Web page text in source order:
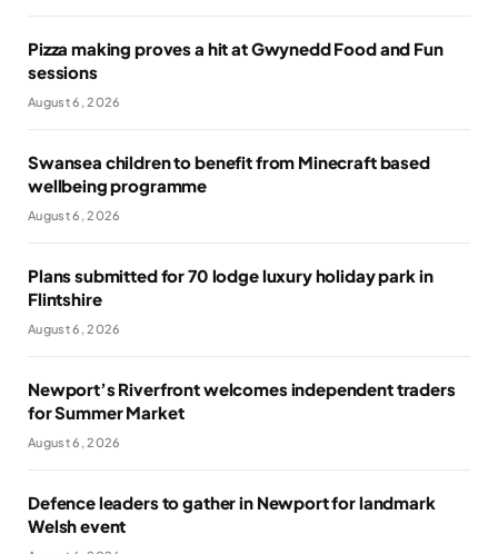
Pizza making proves a hit at Gwynedd Food and Fun
sessions
August 6, 2026
Swansea children to benefit from Minecraft based
wellbeing programme
August 6, 2026
Plans submitted for 70 lodge luxury holiday park in
Flintshire
August 6, 2026
Newport’s Riverfront welcomes independent traders
for Summer Market
August 6, 2026
Defence leaders to gather in Newport for landmark
Welsh event